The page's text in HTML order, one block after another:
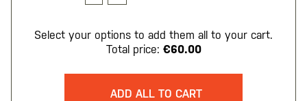
Select your options to add them all to your cart.
Total price: €60.00
ADD ALL TO CART